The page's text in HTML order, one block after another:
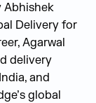
Abhishek
Delivery for
Agarwal
delivery
and
global